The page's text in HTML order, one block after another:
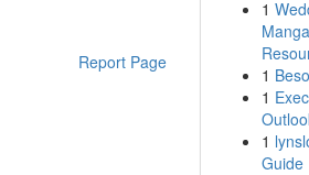
Report Page
1
1
1
1
Guide